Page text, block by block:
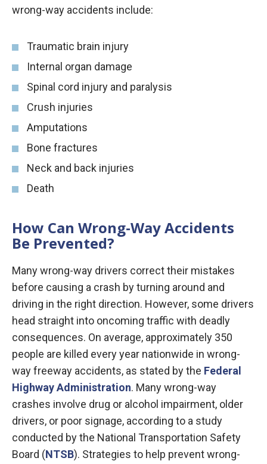
wrong-way accidents include:
Traumatic brain injury
Internal organ damage
Spinal cord injury and paralysis
Crush injuries
Amputations
Bone fractures
Neck and back injuries
Death
How Can Wrong-Way Accidents
Be Prevented?
Many wrong-way drivers correct their mistakes
before causing a crash by turning around and
driving in the right direction. However, some drivers
head straight into oncoming traffic with deadly
consequences. On average, approximately 350
people are killed every year nationwide in wrong-
way freeway accidents, as stated by the Federal
Highway Administration. Many wrong-way
crashes involve drug or alcohol impairment, older
drivers, or poor signage, according to a study
conducted by the National Transportation Safety
Board (NTSB). Strategies to help prevent wrong-